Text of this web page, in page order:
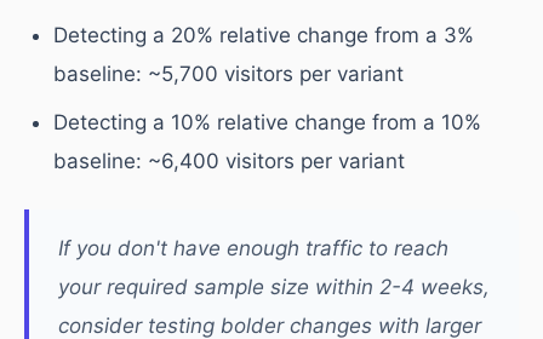
Detecting a 20% relative change from a 3%
baseline: ~5,700 visitors per variant
Detecting a 10% relative change from a 10%
baseline: ~6,400 visitors per variant
If you don't have enough traffic to reach
your required sample size within 2-4 weeks,
consider testing bolder changes with larger